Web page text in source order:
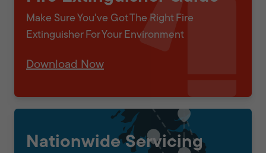
Make Sure You've Got The Right Fire
Extinguisher For Your Environment
Download Now
Nationwide Servicing